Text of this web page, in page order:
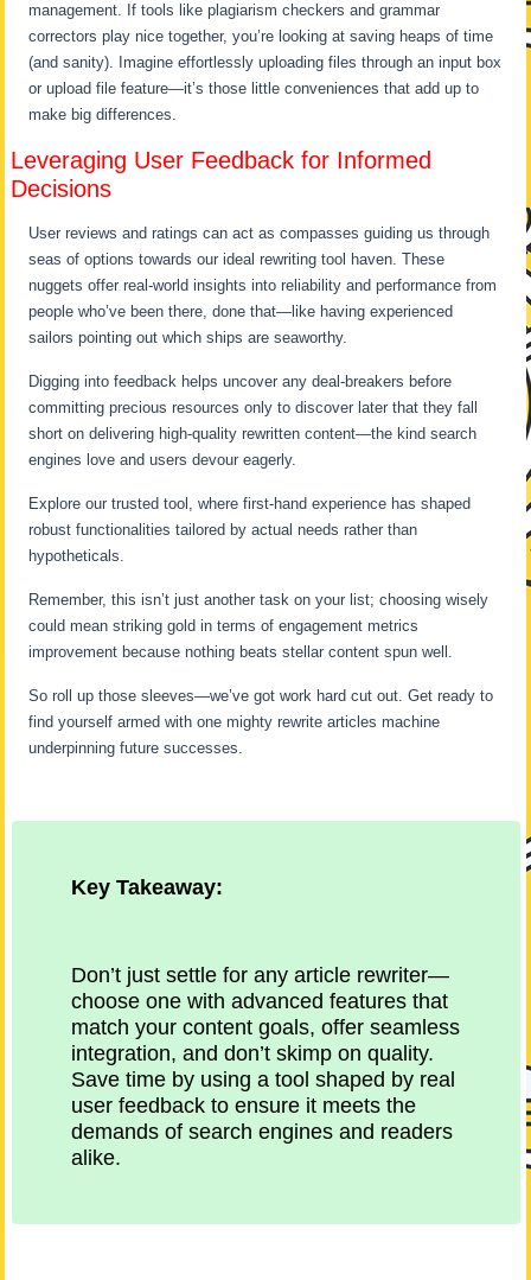
management. If tools like plagiarism checkers and grammar
correctors play nice together, you’re looking at saving heaps of time
(and sanity). Imagine effortlessly uploading files through an input box
or upload file feature—it’s those little conveniences that add up to
make big differences.
Leveraging User Feedback for Informed
Decisions
User reviews and ratings can act as compasses guiding us through
seas of options towards our ideal rewriting tool haven. These
nuggets offer real-world insights into reliability and performance from
people who’ve been there, done that—like having experienced
sailors pointing out which ships are seaworthy.
Digging into feedback helps uncover any deal-breakers before
committing precious resources only to discover later that they fall
short on delivering high-quality rewritten content—the kind search
engines love and users devour eagerly.
Explore our trusted tool, where first-hand experience has shaped
robust functionalities tailored by actual needs rather than
hypotheticals.
Remember, this isn’t just another task on your list; choosing wisely
could mean striking gold in terms of engagement metrics
improvement because nothing beats stellar content spun well.
So roll up those sleeves—we’ve got work hard cut out. Get ready to
find yourself armed with one mighty rewrite articles machine
underpinning future successes.
Key Takeaway:
Don’t just settle for any article rewriter—
choose one with advanced features that
match your content goals, offer seamless
integration, and don’t skimp on quality.
Save time by using a tool shaped by real
user feedback to ensure it meets the
demands of search engines and readers
alike.